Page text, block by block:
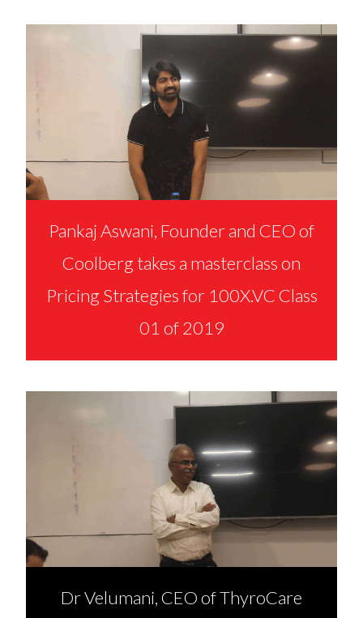
Pankaj Aswani, Founder and CEO of
Coolberg takes a masterclass on
Pricing Strategies for 100X.VC Class
01 of 2019
Dr Velumani, CEO of ThyroCare